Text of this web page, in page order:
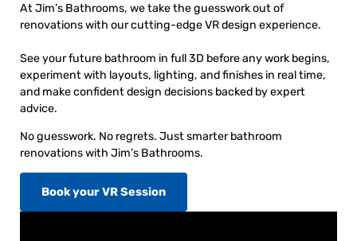
At Jim’s Bathrooms, we take the guesswork out of
renovations with our cutting-edge VR design experience.
See your future bathroom in full 3D before any work begins,
experiment with layouts, lighting, and finishes in real time,
and make confident design decisions backed by expert
advice.
No guesswork. No regrets. Just smarter bathroom
renovations with Jim’s Bathrooms.
Book your VR Session